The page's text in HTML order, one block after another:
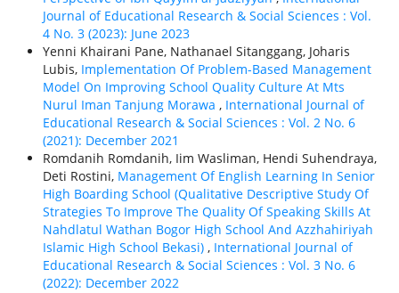
Journal of Educational Research & Social Sciences : Vol.
4 No. 3 (2023): June 2023
Yenni Khairani Pane, Nathanael Sitanggang, Joharis
Lubis, Implementation Of Problem-Based Management
Model On Improving School Quality Culture At Mts
Nurul Iman Tanjung Morawa , International Journal of
Educational Research & Social Sciences : Vol. 2 No. 6
(2021): December 2021
Romdanih Romdanih, Iim Wasliman, Hendi Suhendraya,
Deti Rostini, Management Of English Learning In Senior
High Boarding School (Qualitative Descriptive Study Of
Strategies To Improve The Quality Of Speaking Skills At
Nahdlatul Wathan Bogor High School And Azzhahiriyah
Islamic High School Bekasi) , International Journal of
Educational Research & Social Sciences : Vol. 3 No. 6
(2022): December 2022